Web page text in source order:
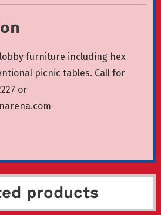
furniture including hex
picnic tables. Call for
or
products